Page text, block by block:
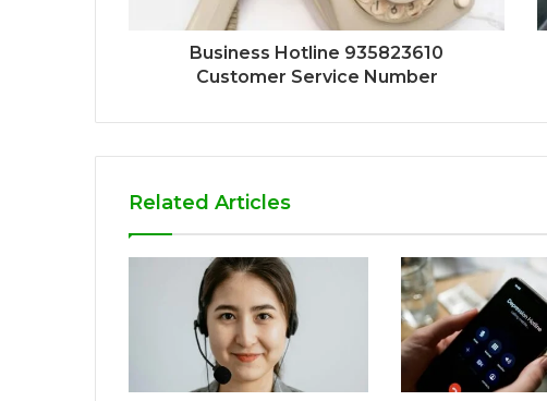
Business Hotline 935823610
Customer Service Number
Related Articles